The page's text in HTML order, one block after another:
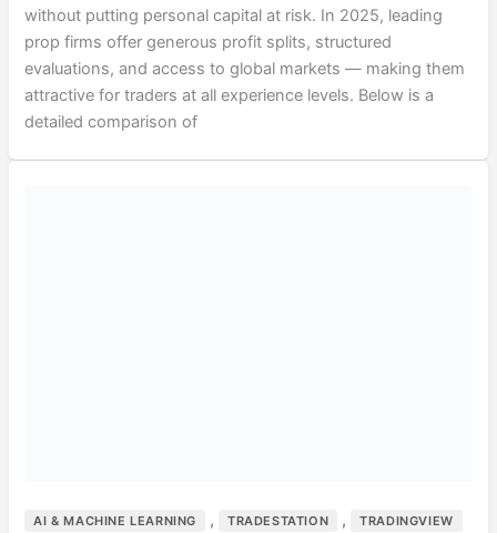
without putting personal capital at risk. In 2025, leading
prop firms offer generous profit splits, structured
evaluations, and access to global markets — making them
attractive for traders at all experience levels. Below is a
detailed comparison of
AI & MACHINE LEARNING , TRADESTATION , TRADINGVIEW